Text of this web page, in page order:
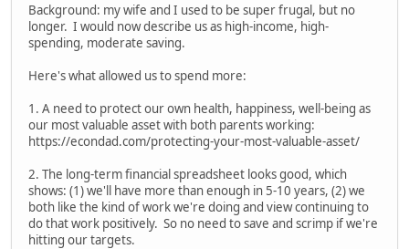
Background: my wife and I used to be super frugal, but no
longer. I would now describe us as high-income, high-
spending, moderate saving.
Here's what allowed us to spend more:
1. A need to protect our own health, happiness, well-being as
our most valuable asset with both parents working:
https://econdad.com/protecting-your-most-valuable-asset/
2. The long-term financial spreadsheet looks good, which
shows: (1) we'll have more than enough in 5-10 years, (2) we
both like the kind of work we're doing and view continuing to
do that work positively. So no need to save and scrimp if we're
hitting our targets.